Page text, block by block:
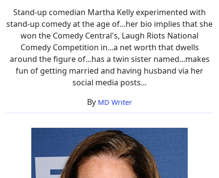
Stand-up comedian Martha Kelly experimented with
stand-up comedy at the age of...her bio implies that she
won the Comedy Central's, Laugh Riots National
Comedy Competition in...a net worth that dwells
around the figure of...has a twin sister named...makes
fun of getting married and having husband via her
social media posts...
By MD Writer